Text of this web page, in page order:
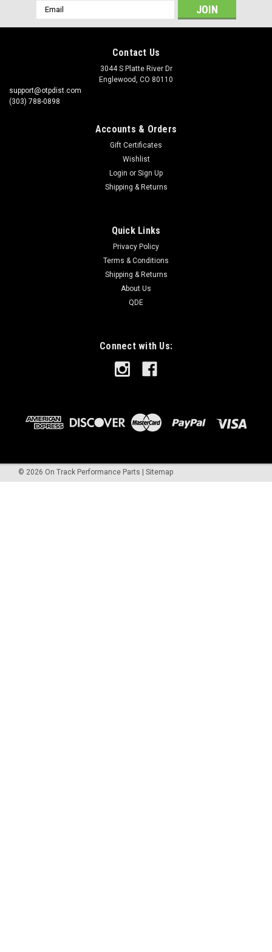
Email
Address
Contact Us
3044 S Platte River Dr
Englewood, CO 80110
support@otpdist.com
(303) 788-0898
Accounts & Orders
Gift Certificates
Wishlist
Login or Sign Up
Shipping & Returns
Quick Links
Privacy Policy
Terms & Conditions
Shipping & Returns
About Us
QDE
Connect with Us:
© 2026 On Track Performance Parts Sitemap